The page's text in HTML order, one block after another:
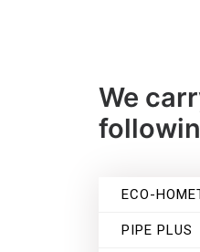
We
ECO-
PIPE PLUS